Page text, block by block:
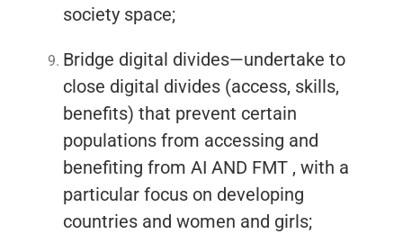
society space;
Bridge digital divides—undertake to
close digital divides (access, skills,
benefits) that prevent certain
populations from accessing and
benefiting from AI AND FMT , with a
particular focus on developing
countries and women and girls;